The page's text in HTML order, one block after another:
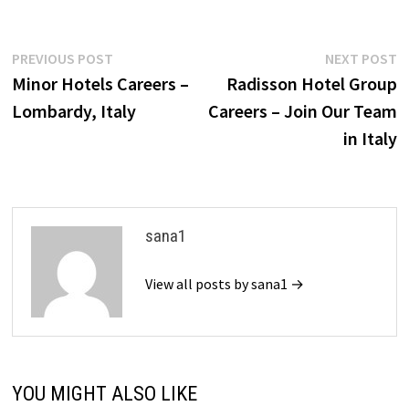
Post
navigation
PREVIOUS POSTPrevious
post:
Minor Hotels Careers –
Lombardy, Italy
NEXT POST
Radisson Hotel Group
Careers – Join Our Team
in Italy
sana1
View all posts by sana1 →
YOU MIGHT ALSO LIKE